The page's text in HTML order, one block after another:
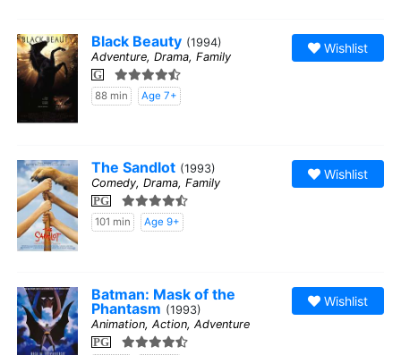
Black Beauty (1994)
Adventure, Drama, Family
G
88 min Age 7+
Wishlist
The Sandlot (1993)
Comedy, Drama, Family
PG
101 min Age 9+
Wishlist
Batman: Mask of the
Phantasm (1993)
Animation, Action, Adventure
PG
Wishlist